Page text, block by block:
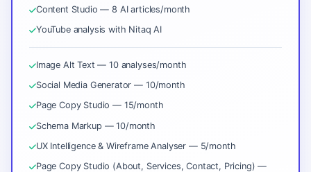
Content Studio — 8 AI articles/month
YouTube analysis with Nitaq AI
Image Alt Text — 10 analyses/month
Social Media Generator — 10/month
Page Copy Studio — 15/month
Schema Markup — 10/month
UX Intelligence & Wireframe Analyser — 5/month
Page Copy Studio (About, Services, Contact, Pricing) —